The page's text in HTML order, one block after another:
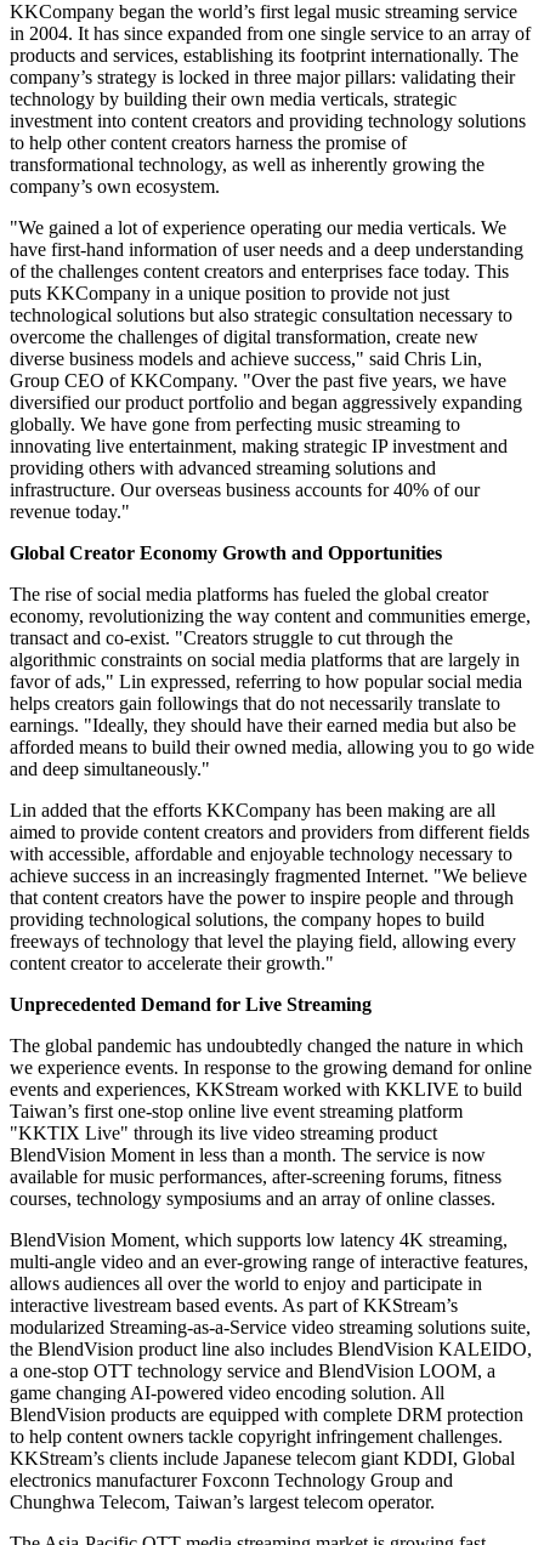
KKCompany began the world’s first legal music streaming service
in 2004. It has since expanded from one single service to an array of
products and services, establishing its footprint internationally. The
company’s strategy is locked in three major pillars: validating their
technology by building their own media verticals, strategic
investment into content creators and providing technology solutions
to help other content creators harness the promise of
transformational technology, as well as inherently growing the
company’s own ecosystem.
"We gained a lot of experience operating our media verticals. We
have first-hand information of user needs and a deep understanding
of the challenges content creators and enterprises face today. This
puts KKCompany in a unique position to provide not just
technological solutions but also strategic consultation necessary to
overcome the challenges of digital transformation, create new
diverse business models and achieve success," said Chris Lin,
Group CEO of KKCompany. "Over the past five years, we have
diversified our product portfolio and began aggressively expanding
globally. We have gone from perfecting music streaming to
innovating live entertainment, making strategic IP investment and
providing others with advanced streaming solutions and
infrastructure. Our overseas business accounts for 40% of our
revenue today."
Global Creator Economy Growth and Opportunities
The rise of social media platforms has fueled the global creator
economy, revolutionizing the way content and communities emerge,
transact and co-exist. "Creators struggle to cut through the
algorithmic constraints on social media platforms that are largely in
favor of ads," Lin expressed, referring to how popular social media
helps creators gain followings that do not necessarily translate to
earnings. "Ideally, they should have their earned media but also be
afforded means to build their owned media, allowing you to go wide
and deep simultaneously."
Lin added that the efforts KKCompany has been making are all
aimed to provide content creators and providers from different fields
with accessible, affordable and enjoyable technology necessary to
achieve success in an increasingly fragmented Internet. "We believe
that content creators have the power to inspire people and through
providing technological solutions, the company hopes to build
freeways of technology that level the playing field, allowing every
content creator to accelerate their growth."
Unprecedented Demand for Live Streaming
The global pandemic has undoubtedly changed the nature in which
we experience events. In response to the growing demand for online
events and experiences, KKStream worked with KKLIVE to build
Taiwan’s first one-stop online live event streaming platform
"KKTIX Live" through its live video streaming product
BlendVision Moment in less than a month. The service is now
available for music performances, after-screening forums, fitness
courses, technology symposiums and an array of online classes.
BlendVision Moment, which supports low latency 4K streaming,
multi-angle video and an ever-growing range of interactive features,
allows audiences all over the world to enjoy and participate in
interactive livestream based events. As part of KKStream’s
modularized Streaming-as-a-Service video streaming solutions suite,
the BlendVision product line also includes BlendVision KALEIDO,
a one-stop OTT technology service and BlendVision LOOM, a
game changing AI-powered video encoding solution. All
BlendVision products are equipped with complete DRM protection
to help content owners tackle copyright infringement challenges.
KKStream’s clients include Japanese telecom giant KDDI, Global
electronics manufacturer Foxconn Technology Group and
Chunghwa Telecom, Taiwan’s largest telecom operator.